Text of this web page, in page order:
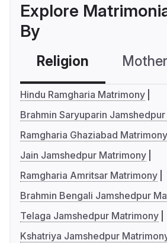
Explore
By
Religion
Hindu Ramgharia Matrimony
Brahmin Saryuparin
Ramgharia Ghaziabad Matrimony
Jain Jamshedpur Matrimony
Ramgharia Amritsar Matrimony
Brahmin Bengali Jamshedpur
Telaga Jamshedpur Matrimony
Kshatriya Jamshedpur